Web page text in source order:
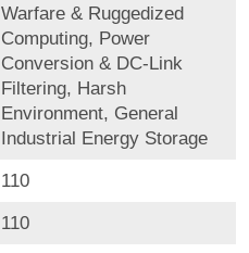
Warfare & Ruggedized
Computing, Power
Conversion & DC-Link
Filtering, Harsh
Environment, General
Industrial Energy Storage
110
110